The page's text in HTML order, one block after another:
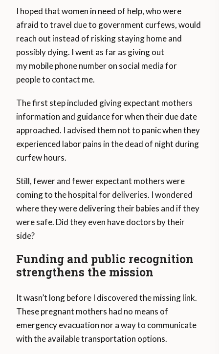
I hoped that women in need of help, who were
afraid to travel due to government curfews, would
reach out instead of risking staying home and
possibly dying. I went as far as giving out
my mobile phone number on social media for
people to contact me.
The first step included giving expectant mothers
information and guidance for when their due date
approached. I advised them not to panic when they
experienced labor pains in the dead of night during
curfew hours.
Still, fewer and fewer expectant mothers were
coming to the hospital for deliveries. I wondered
where they were delivering their babies and if they
were safe. Did they even have doctors by their
side?
Funding and public recognition
strengthens the mission
It wasn’t long before I discovered the missing link.
These pregnant mothers had no means of
emergency evacuation nor a way to communicate
with the available transportation options.